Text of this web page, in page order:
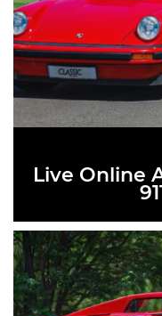
Live Online